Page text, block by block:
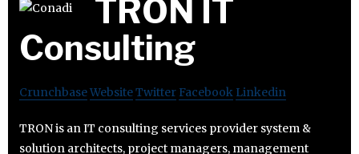
TRON IT
Consulting
CrunchbaseWebsiteTwitter Facebook Linkedin
TRON is an IT consulting services provider system &
solution architects, project managers, management